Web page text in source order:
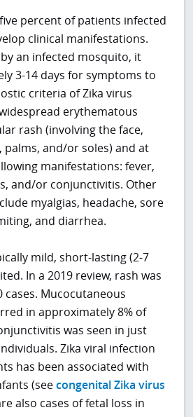
percent of patients infected
clinical manifestations.
an infected mosquito, it
3-14 days for symptoms to
criteria of Zika virus
erythematous
rash (involving the face,
and/or soles) and at
manifestations: fever,
and/or conjunctivitis. Other
myalgias, headache, sore
and diarrhea.
mild, short-lasting (2-7
In a 2019 review, rash was
cases. Mucocutaneous
in approximately 8% of
was seen in just
Zika viral infection
has been associated with
(seecongenital Zika virus
also cases of fetal loss in